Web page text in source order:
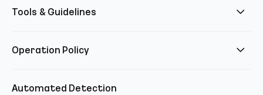
Tools & Guidelines
Operation Policy
Automated Detection